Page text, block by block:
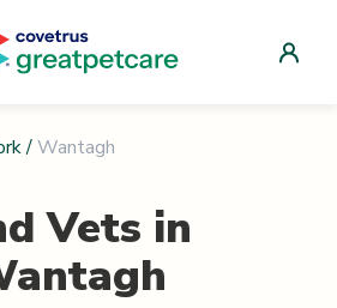
/ Wantagh
Vets in